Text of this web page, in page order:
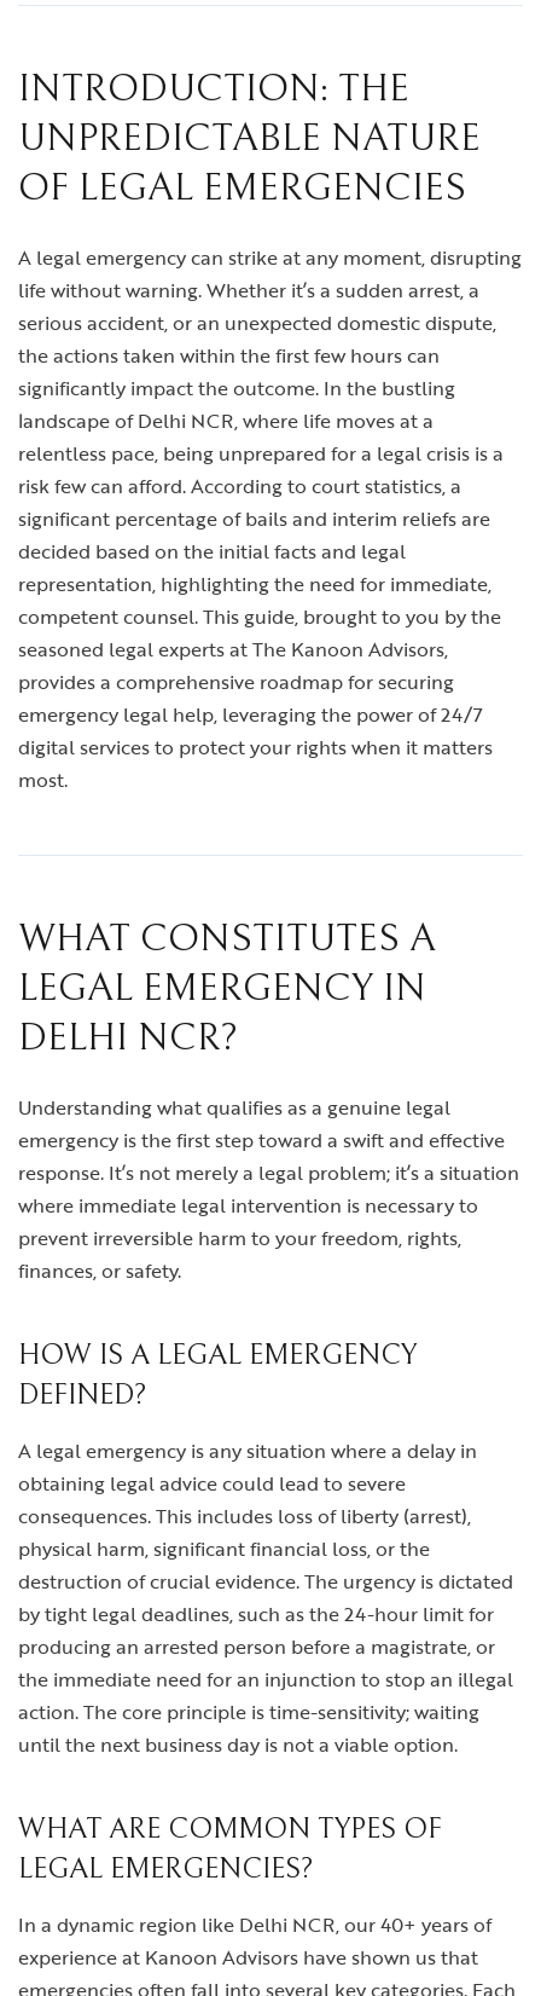
INTRODUCTION: THE
UNPREDICTABLE NATURE
OF LEGAL EMERGENCIES
A legal emergency can strike at any moment, disrupting
life without warning. Whether it’s a sudden arrest, a
serious accident, or an unexpected domestic dispute,
the actions taken within the first few hours can
significantly impact the outcome. In the bustling
landscape of Delhi NCR, where life moves at a
relentless pace, being unprepared for a legal crisis is a
risk few can afford. According to court statistics, a
significant percentage of bails and interim reliefs are
decided based on the initial facts and legal
representation, highlighting the need for immediate,
competent counsel. This guide, brought to you by the
seasoned legal experts at The Kanoon Advisors,
provides a comprehensive roadmap for securing
emergency legal help, leveraging the power of 24/7
digital services to protect your rights when it matters
most.
WHAT CONSTITUTES A
LEGAL EMERGENCY IN
DELHI NCR?
Understanding what qualifies as a genuine legal
emergency is the first step toward a swift and effective
response. It’s not merely a legal problem; it’s a situation
where immediate legal intervention is necessary to
prevent irreversible harm to your freedom, rights,
finances, or safety.
HOW IS A LEGAL EMERGENCY
DEFINED?
A legal emergency is any situation where a delay in
obtaining legal advice could lead to severe
consequences. This includes loss of liberty (arrest),
physical harm, significant financial loss, or the
destruction of crucial evidence. The urgency is dictated
by tight legal deadlines, such as the 24-hour limit for
producing an arrested person before a magistrate, or
the immediate need for an injunction to stop an illegal
action. The core principle is time-sensitivity; waiting
until the next business day is not a viable option.
WHAT ARE COMMON TYPES OF
LEGAL EMERGENCIES?
In a dynamic region like Delhi NCR, our 40+ years of
experience at Kanoon Advisors have shown us that